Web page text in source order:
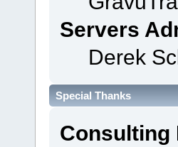
Servers
Derek
Special Thanks
Consulting